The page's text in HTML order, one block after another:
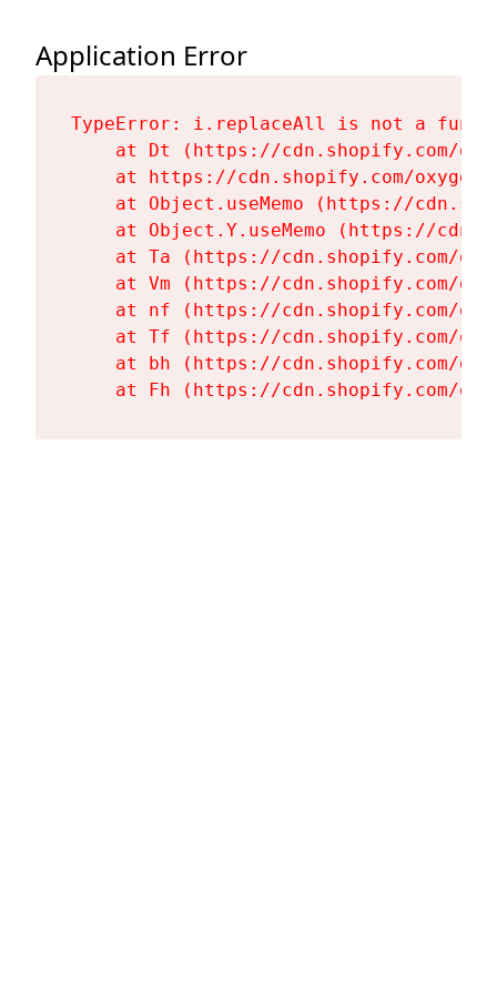
Application Error
TypeError: i.replaceAll is not a
at Dt (https://cdn.shopify.com/
at https://cdn.shopify.com/
at Object.useMemo (https://
at Object.Y.useMemo (https://
at Ta (https://cdn.shopify.com/
at Vm (https://cdn.shopify.com/
at nf (https://cdn.shopify.com/
at Tf (https://cdn.shopify.com/
at bh (https://cdn.shopify.com/
at Fh (https://cdn.shopify.com/